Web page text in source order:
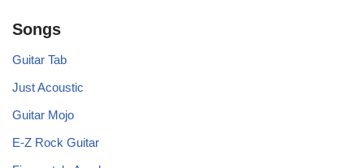
Songs
Guitar Tab
Just Acoustic
Guitar Mojo
E-Z Rock Guitar